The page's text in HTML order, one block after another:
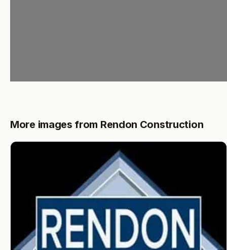
More images from Rendon Construction